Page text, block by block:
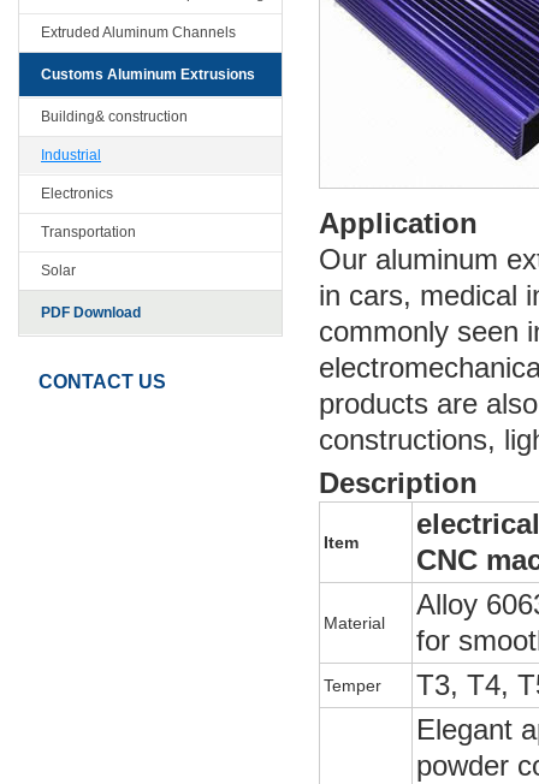
Extruded Aluminum Channels
Customs Aluminum Extrusions
Building& construction
Industrial
Electronics
Transportation
Solar
PDF Download
CONTACT US
Application
Our aluminum
in cars, medical
commonly seen
products are
constructions,
Description
Item
CNC
Material
Alloy
for
Temper T3, T4,
Elegant
powder